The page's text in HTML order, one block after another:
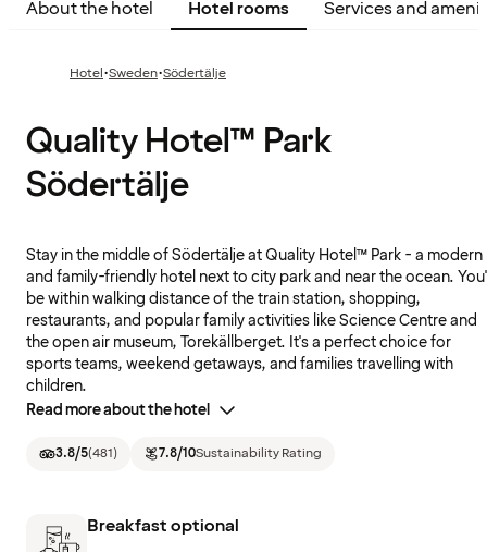
About the hotel Hotel rooms Services and
Hotel·Sweden·Södertälje
Quality Hotel™ Park
Södertälje
Stay in the middle of Södertälje at Quality Hotel™ Park - a modern
and family-friendly hotel next to city park and near the ocean.
be within walking distance of the train station, shopping,
restaurants, and popular family activities like Science Centre and
the open air museum, Torekällberget. It's a perfect choice for
sports teams, weekend getaways, and families travelling with
children.
Read more about the hotel
3.8/5(481) 7.8/10Sustainability Rating
Breakfast optional